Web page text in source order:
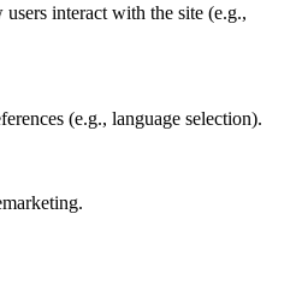
interact with the site (e.g.,
(e.g., language selection).